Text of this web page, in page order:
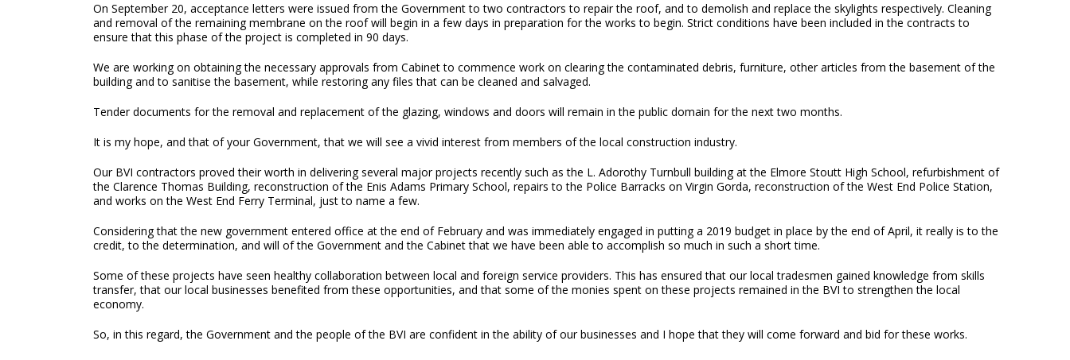
On September 20, acceptance letters were issued from the Government to two contractors to repair the roof, and to demolish and replace the skylights respectively. Cleaning
and removal of the remaining membrane on the roof will begin in a few days in preparation for the works to begin. Strict conditions have been included in the contracts to
ensure that this phase of the project is completed in 90 days.
We are working on obtaining the necessary approvals from Cabinet to commence work on clearing the contaminated debris, furniture, other articles from the basement of the
building and to sanitise the basement, while restoring any files that can be cleaned and salvaged.
Tender documents for the removal and replacement of the glazing, windows and doors will remain in the public domain for the next two months.
It is my hope, and that of your Government, that we will see a vivid interest from members of the local construction industry.
Our BVI contractors proved their worth in delivering several major projects recently such as the L. Adorothy Turnbull building at the Elmore Stoutt High School, refurbishment of
the Clarence Thomas Building, reconstruction of the Enis Adams Primary School, repairs to the Police Barracks on Virgin Gorda, reconstruction of the West End Police Station,
and works on the West End Ferry Terminal, just to name a few.
Considering that the new government entered office at the end of February and was immediately engaged in putting a 2019 budget in place by the end of April, it really is to the
credit, to the determination, and will of the Government and the Cabinet that we have been able to accomplish so much in such a short time.
Some of these projects have seen healthy collaboration between local and foreign service providers. This has ensured that our local tradesmen gained knowledge from skills
transfer, that our local businesses benefited from these opportunities, and that some of the monies spent on these projects remained in the BVI to strengthen the local
economy.
So, in this regard, the Government and the people of the BVI are confident in the ability of our businesses and I hope that they will come forward and bid for these works.